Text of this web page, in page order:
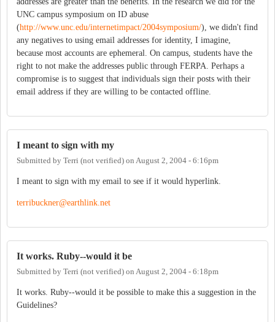
UNC campus symposium on ID abuse
(http://www.unc.edu/internetimpact/2004symposium/), we didn't find
any negatives to using email addresses for identity, I imagine,
because most accounts are ephemeral. On campus, students have the
right to not make the addresses public through FERPA. Perhaps a
compromise is to suggest that individuals sign their posts with their
email address if they are willing to be contacted offline.
I meant to sign with my
Submitted by Terri (not verified) on August 2, 2004 - 6:16pm
I meant to sign with my email to see if it would hyperlink.
terribuckner@earthlink.net
It works. Ruby--would it be
Submitted by Terri (not verified) on August 2, 2004 - 6:18pm
It works. Ruby--would it be possible to make this a suggestion in the
Guidelines?